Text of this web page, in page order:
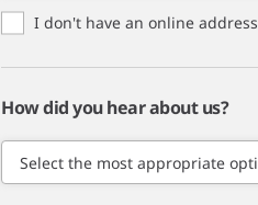
I don't have an online address
How did you hear about us?